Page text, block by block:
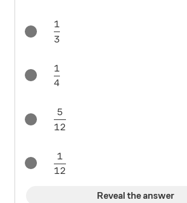
\frac13
3
1
\frac14
4
1
\frac5{12}
12
5
\frac1{12}
12
1
Reveal the answer